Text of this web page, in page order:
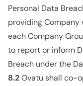
Personal Data
providing
each Company
to report or inform
Breach under the
8.2Ovatu shall co-